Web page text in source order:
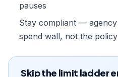
pauses
Stay compliant —
spend wall, not the
Skip the limit ladder